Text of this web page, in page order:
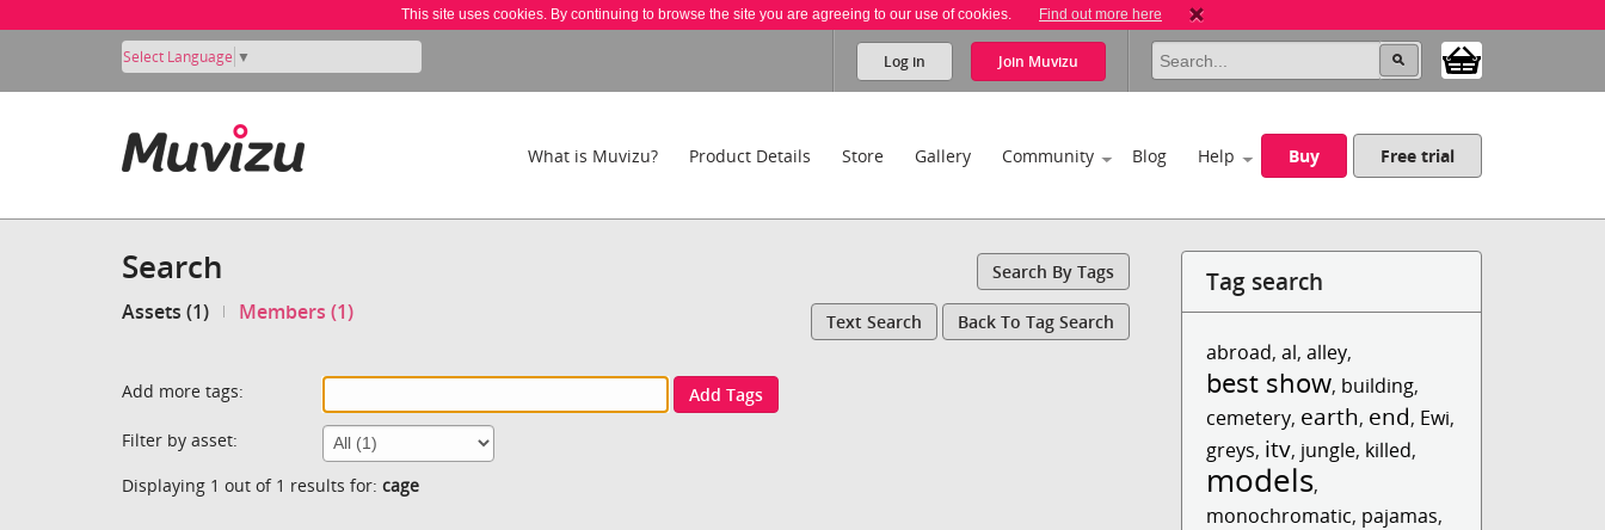
This site uses cookies. By continuing to browse the site you are agreeing to our use of cookies. Find out more here
Select Language ▼ Log in Join Muvizu
What is Muvizu? Product Details Store Gallery Community Blog Help Buy Free trial
Search Search By Tags
Assets (1) Members (1) Text Search Back To Tag Search
Add more tags:
Add Tags
Filter by asset:
Displaying 1 out of 1 results for: cage
Tag search
abroad,al,alley,
best show, building,
cemetery, earth, end, Ewi,
greys, itv, jungle, killed,
models,
monochromatic, pajamas,